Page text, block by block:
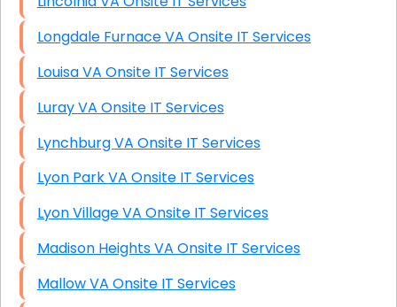
Longdale Furnace VA Onsite IT Services
Louisa VA Onsite IT Services
Luray VA Onsite IT Services
Lynchburg VA Onsite IT Services
Lyon Park VA Onsite IT Services
Lyon Village VA Onsite IT Services
Madison Heights VA Onsite IT Services
Mallow VA Onsite IT Services